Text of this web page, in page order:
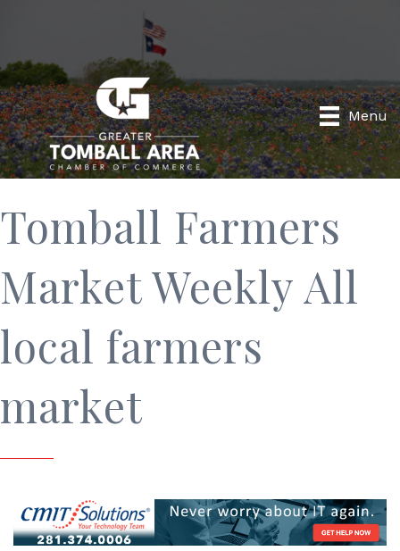
Menu
Tomball Farmers
Market Weekly All
local farmers
market